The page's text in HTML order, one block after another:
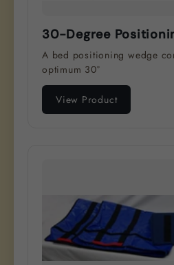
30-Degree
A bed positioning wedge
optimum 30°
View Product